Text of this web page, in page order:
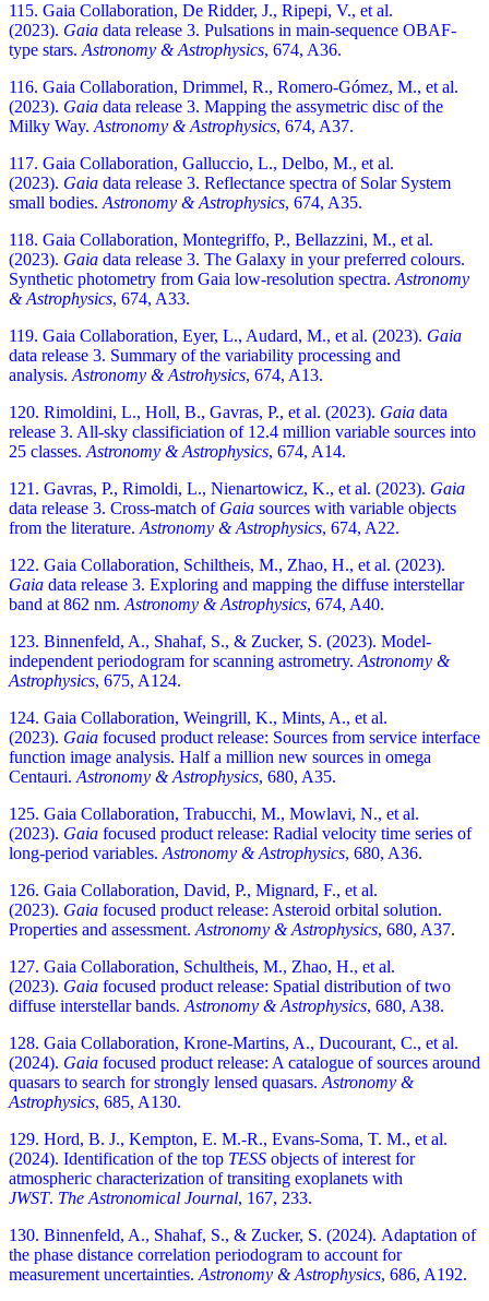
115. Gaia Collaboration, De Ridder, J., Ripepi, V., et al.
(2023). Gaia data release 3. Pulsations in main-sequence OBAF-
type stars. Astronomy & Astrophysics, 674, A36.
116. Gaia Collaboration, Drimmel, R., Romero-Gómez, M., et al.
(2023). Gaia data release 3. Mapping the assymetric disc of the
Milky Way. Astronomy & Astrophysics, 674, A37.
117. Gaia Collaboration, Galluccio, L., Delbo, M., et al.
(2023). Gaia data release 3. Reflectance spectra of Solar System
small bodies. Astronomy & Astrophysics, 674, A35.
118. Gaia Collaboration, Montegriffo, P., Bellazzini, M., et al.
(2023). Gaia data release 3. The Galaxy in your preferred colours.
Synthetic photometry from Gaia low-resolution spectra. Astronomy
& Astrophysics, 674, A33.
119. Gaia Collaboration, Eyer, L., Audard, M., et al. (2023). Gaia
data release 3. Summary of the variability processing and
analysis. Astronomy & Astrohysics, 674, A13.
120. Rimoldini, L., Holl, B., Gavras, P., et al. (2023). Gaia data
release 3. All-sky classificiation of 12.4 million variable sources into
25 classes. Astronomy & Astrophysics, 674, A14.
121. Gavras, P., Rimoldi, L., Nienartowicz, K., et al. (2023). Gaia
data release 3. Cross-match of Gaia sources with variable objects
from the literature. Astronomy & Astrophysics, 674, A22.
122. Gaia Collaboration, Schiltheis, M., Zhao, H., et al. (2023).
Gaia data release 3. Exploring and mapping the diffuse interstellar
band at 862 nm. Astronomy & Astrophysics, 674, A40.
123. Binnenfeld, A., Shahaf, S., & Zucker, S. (2023). Model-
independent periodogram for scanning astrometry. Astronomy &
Astrophysics, 675, A124.
124. Gaia Collaboration, Weingrill, K., Mints, A., et al.
(2023). Gaia focused product release: Sources from service interface
function image analysis. Half a million new sources in omega
Centauri. Astronomy & Astrophysics, 680, A35.
125. Gaia Collaboration, Trabucchi, M., Mowlavi, N., et al.
(2023). Gaia focused product release: Radial velocity time series of
long-period variables. Astronomy & Astrophysics, 680, A36.
126. Gaia Collaboration, David, P., Mignard, F., et al.
(2023). Gaia focused product release: Asteroid orbital solution.
Properties and assessment. Astronomy & Astrophysics, 680, A37.
127. Gaia Collaboration, Schultheis, M., Zhao, H., et al.
(2023). Gaia focused product release: Spatial distribution of two
diffuse interstellar bands. Astronomy & Astrophysics, 680, A38.
128. Gaia Collaboration, Krone-Martins, A., Ducourant, C., et al.
(2024). Gaia focused product release: A catalogue of sources around
quasars to search for strongly lensed quasars. Astronomy &
Astrophysics, 685, A130.
129. Hord, B. J., Kempton, E. M.-R., Evans-Soma, T. M., et al.
(2024). Identification of the top TESS objects of interest for
atmospheric characterization of transiting exoplanets with
JWST. The Astronomical Journal, 167, 233.
130. Binnenfeld, A., Shahaf, S., & Zucker, S. (2024). Adaptation of
the phase distance correlation periodogram to account for
measurement uncertainties. Astronomy & Astrophysics, 686, A192.